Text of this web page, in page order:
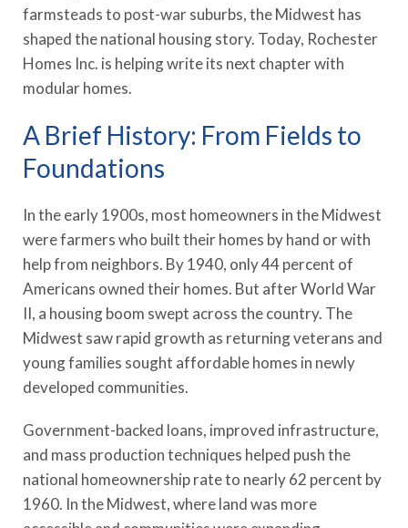
farmsteads to post-war suburbs, the Midwest has
shaped the national housing story. Today, Rochester
Homes Inc. is helping write its next chapter with
modular homes.
A Brief History: From Fields to
Foundations
In the early 1900s, most homeowners in the Midwest
were farmers who built their homes by hand or with
help from neighbors. By 1940, only 44 percent of
Americans owned their homes. But after World War
II, a housing boom swept across the country. The
Midwest saw rapid growth as returning veterans and
young families sought affordable homes in newly
developed communities.
Government-backed loans, improved infrastructure,
and mass production techniques helped push the
national homeownership rate to nearly 62 percent by
1960. In the Midwest, where land was more